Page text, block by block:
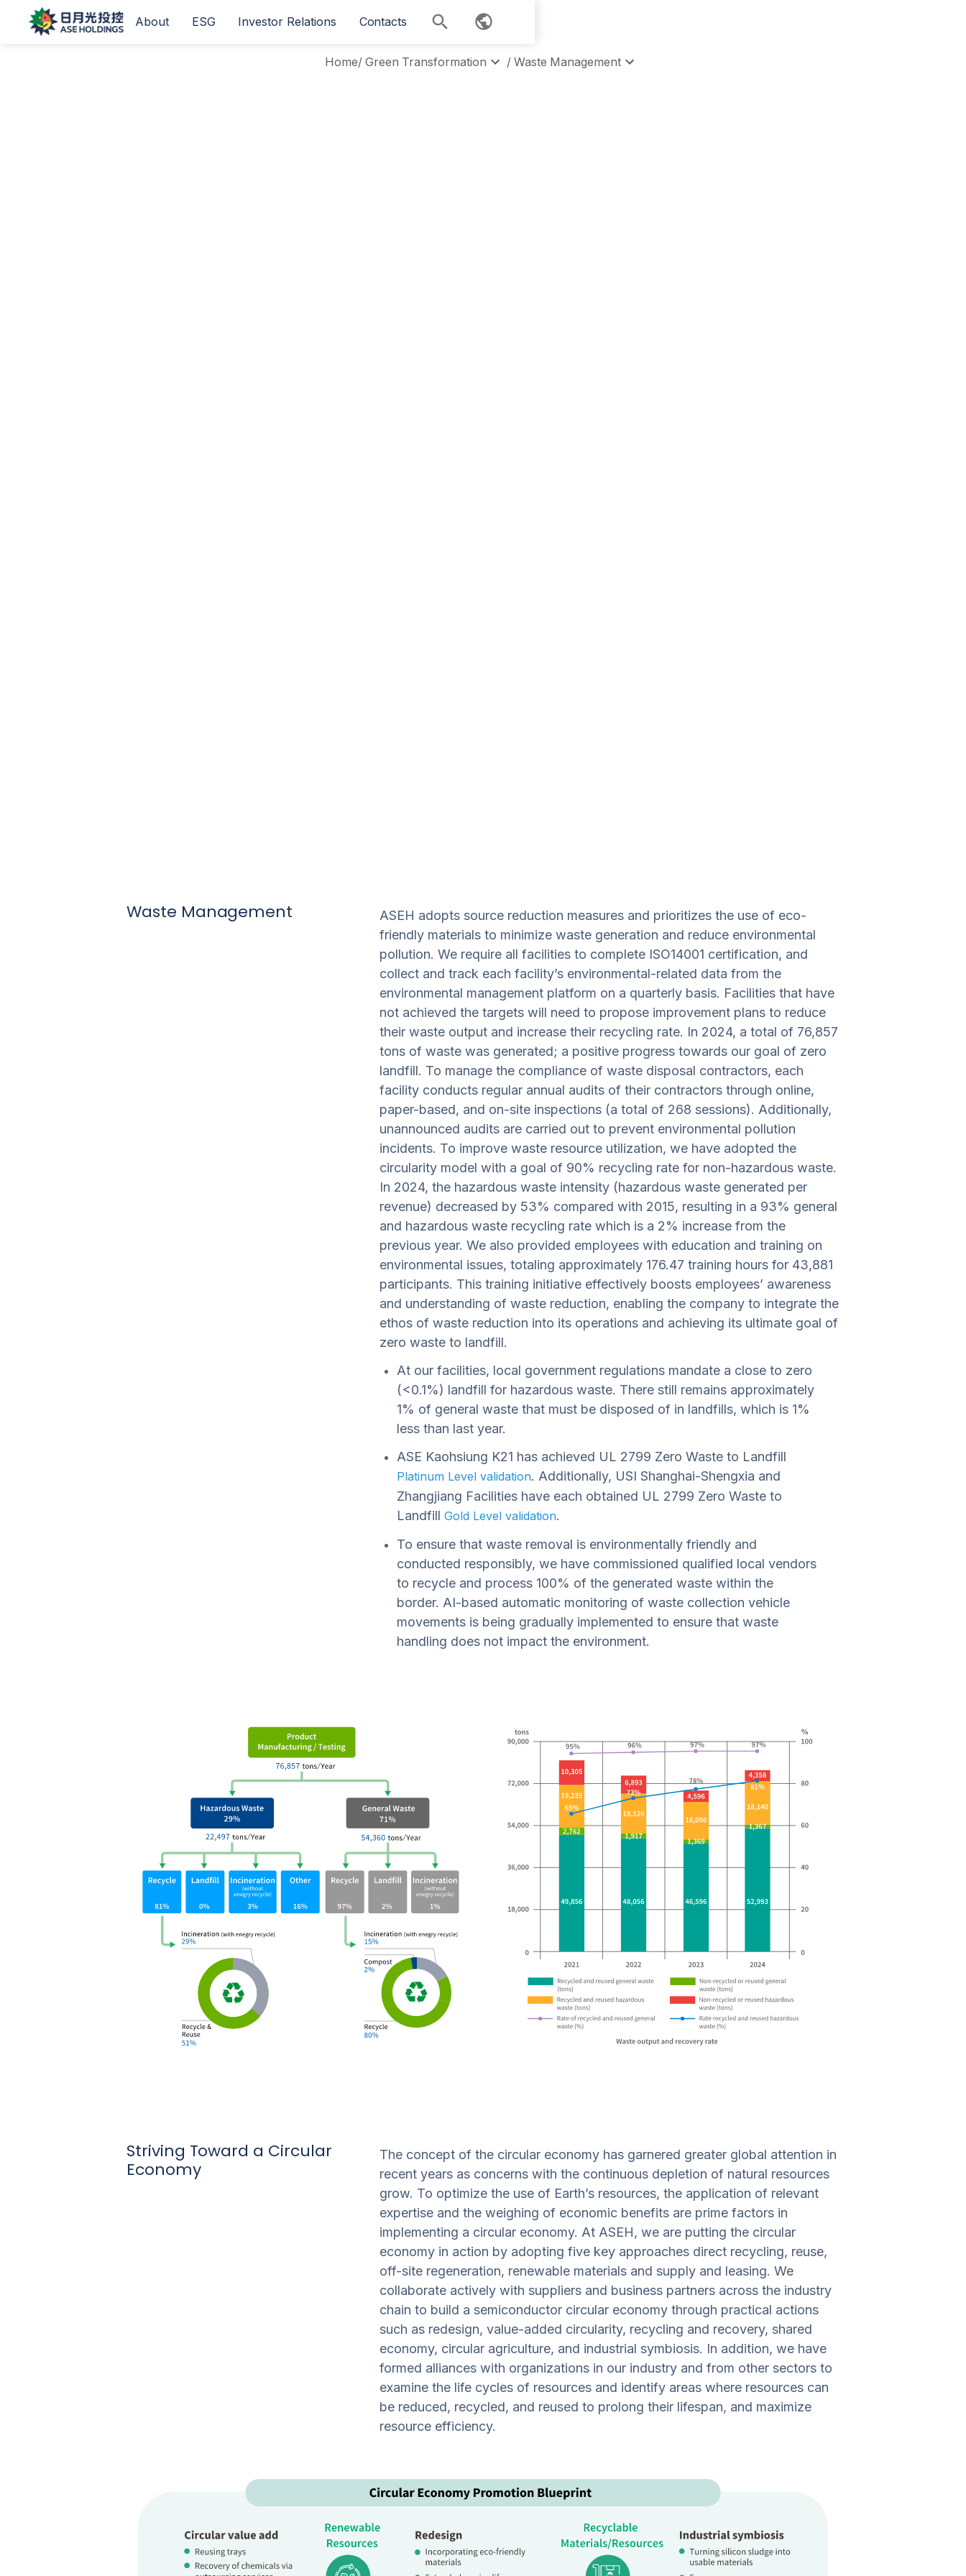
About ESG Investor Relations Contacts
Home/ Green Transformation / Waste Management
Waste Management
ASEH adopts source reduction measures and prioritizes the use of eco-
friendly materials to minimize waste generation and reduce environmental
pollution. We require all facilities to complete ISO14001 certification, and
collect and track each facility’s environmental-related data from the
environmental management platform on a quarterly basis. Facilities that have
not achieved the targets will need to propose improvement plans to reduce
their waste output and increase their recycling rate. In 2024, a total of 76,857
tons of waste was generated; a positive progress towards our goal of zero
landfill. To manage the compliance of waste disposal contractors, each
facility conducts regular annual audits of their contractors through online,
paper-based, and on-site inspections (a total of 268 sessions). Additionally,
unannounced audits are carried out to prevent environmental pollution
incidents. To improve waste resource utilization, we have adopted the
circularity model with a goal of 90% recycling rate for non-hazardous waste.
In 2024, the hazardous waste intensity (hazardous waste generated per
revenue) decreased by 53% compared with 2015, resulting in a 93% general
and hazardous waste recycling rate which is a 2% increase from the
previous year. We also provided employees with education and training on
environmental issues, totaling approximately 176.47 training hours for 43,881
participants. This training initiative effectively boosts employees’ awareness
and understanding of waste reduction, enabling the company to integrate the
ethos of waste reduction into its operations and achieving its ultimate goal of
zero waste to landfill.
At our facilities, local government regulations mandate a close to zero
(<0.1%) landfill for hazardous waste. There still remains approximately
1% of general waste that must be disposed of in landfills, which is 1%
less than last year.
ASE Kaohsiung K21 has achieved UL 2799 Zero Waste to Landfill
Platinum Level validation. Additionally, USI Shanghai-Shengxia and
Zhangjiang Facilities have each obtained UL 2799 Zero Waste to
Landfill Gold Level validation.
To ensure that waste removal is environmentally friendly and
conducted responsibly, we have commissioned qualified local vendors
to recycle and process 100% of the generated waste within the
border. AI-based automatic monitoring of waste collection vehicle
movements is being gradually implemented to ensure that waste
handling does not impact the environment.
Striving Toward a Circular
Economy
The concept of the circular economy has garnered greater global attention in
recent years as concerns with the continuous depletion of natural resources
grow. To optimize the use of Earth’s resources, the application of relevant
expertise and the weighing of economic benefits are prime factors in
implementing a circular economy. At ASEH, we are putting the circular
economy in action by adopting five key approaches direct recycling, reuse,
off-site regeneration, renewable materials and supply and leasing. We
collaborate actively with suppliers and business partners across the industry
chain to build a semiconductor circular economy through practical actions
such as redesign, value-added circularity, recycling and recovery, shared
economy, circular agriculture, and industrial symbiosis. In addition, we have
formed alliances with organizations in our industry and from other sectors to
examine the life cycles of resources and identify areas where resources can
be reduced, recycled, and reused to prolong their lifespan, and maximize
resource efficiency.